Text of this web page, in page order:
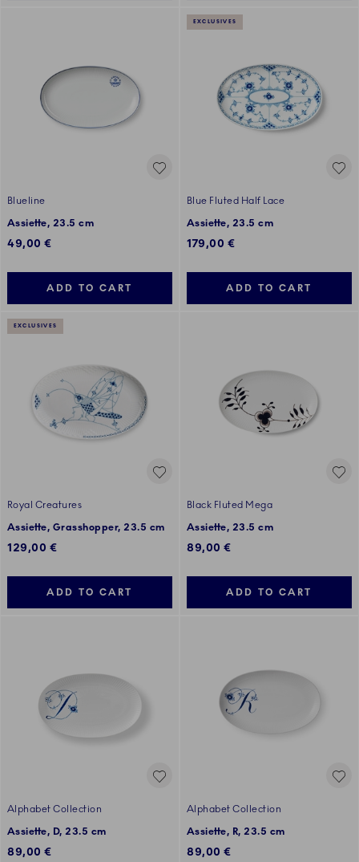
Blueline
Assiette, 23.5 cm
49,00 €
ADD TO CART
EXCLUSIVES
Blue Fluted Half Lace
Assiette, 23.5 cm
179,00 €
ADD TO CART
EXCLUSIVES
Royal Creatures
Assiette, Grasshopper, 23.5 cm
129,00 €
ADD TO CART
Black Fluted Mega
Assiette, 23.5 cm
89,00 €
ADD TO CART
Alphabet Collection
Assiette, D, 23.5 cm
89,00 €
Alphabet Collection
Assiette, R, 23.5 cm
89,00 €